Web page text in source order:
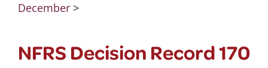
December>
NFRS Decision Record 170